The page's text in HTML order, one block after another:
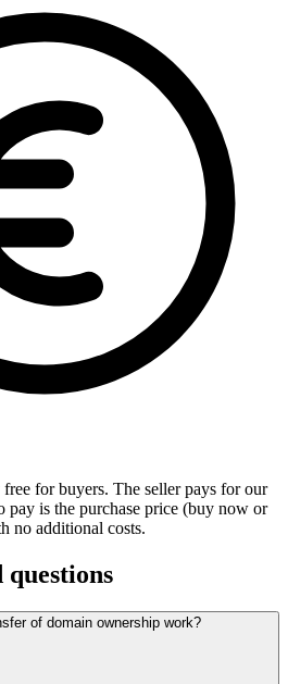
for buyers. The seller pays for our
pay is the purchase price (buy now or
no additional costs.
of domain ownership work?